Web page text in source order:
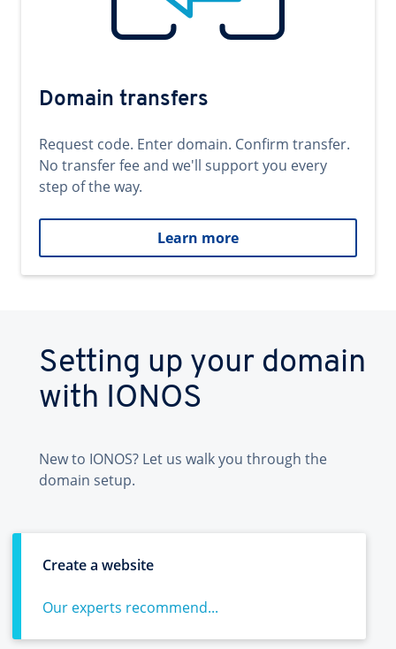
Domain transfers
Request code. Enter domain. Confirm transfer.
No transfer fee and we'll support you every
step of the way.
Learn more
Setting up your domain
with IONOS
New to IONOS? Let us walk you through the
domain setup.
Create a website
Our experts recommend...